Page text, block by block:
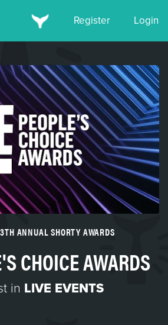
Register Login
ANNUAL SHORTY AWARDS
CHOICE AWARDS
in LIVE EVENTS